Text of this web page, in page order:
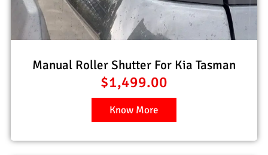
Manual Roller Shutter For Kia Tasman
$1,499.00
Know More